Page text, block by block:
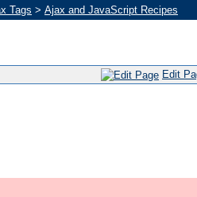
Tags > Ajax and JavaScript Recipes
Edit